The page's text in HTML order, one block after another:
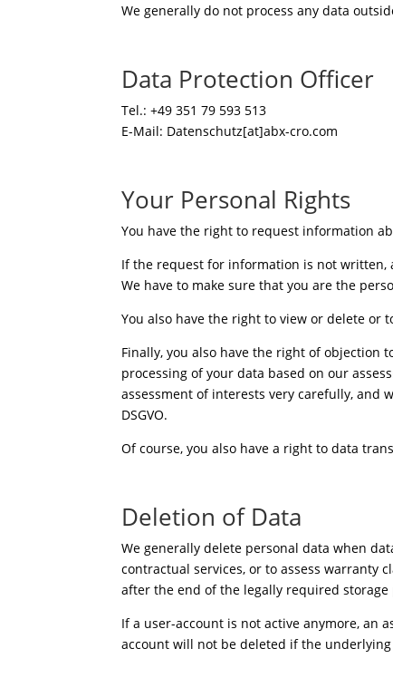
We generally do not process any data
Data Protection Officer
Tel.: +49 351 79 593 513
E-Mail: Datenschutz[at]abx-cro.com
Your Personal Rights
You have the right to request information
If the request for information is not written,
We have to make sure that you are the
You also have the right to view or delete or
Finally, you also have the right of objection
processing of your data based on our
assessment of interests very carefully, and
DSGVO.
Of course, you also have a right to data
Deletion of Data
We generally delete personal data when
contractual services, or to assess warranty
after the end of the legally required storage
If a user-account is not active anymore, an
account will not be deleted if the